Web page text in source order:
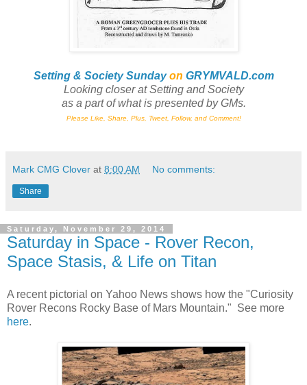
Setting & Society Sundayon GRYMVALD.com
Looking closer at Setting and Society
as a part of what is presented by GMs.
Please Like, Share, Plus, Tweet, Follow, and Comment!
Mark CMG Clover at 8:00 AM No comments:
Share
Saturday, November 29, 2014
Saturday in Space - Rover Recon,
Space Stasis, & Life on Titan
A recent pictorial on Yahoo News shows how the "Curiosity
Rover Recons Rocky Base of Mars Mountain." See more
here.